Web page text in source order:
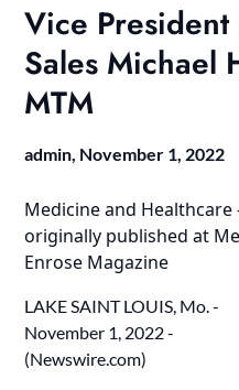
Vice
Sales Michael
MTM
admin, November 1, 2022
Medicine and Healthcare
originally published at
Enrose Magazine
LAKE SAINT LOUIS, Mo. -
November 1, 2022 -
(Newswire.com)